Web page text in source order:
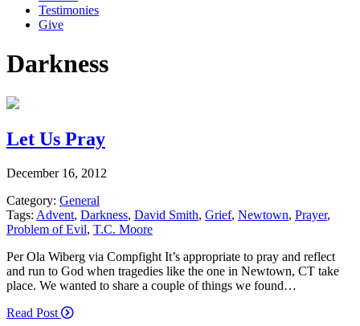
Testimonies
Give
Darkness
Let Us Pray
December 16, 2012
Category: General
Tags: Advent, Darkness, David Smith, Grief, Newtown, Prayer,
Problem of Evil, T.C. Moore
Per Ola Wiberg via Compfight It’s appropriate to pray and reflect
and run to God when tragedies like the one in Newtown, CT take
place. We wanted to share a couple of things we found…
Read Post